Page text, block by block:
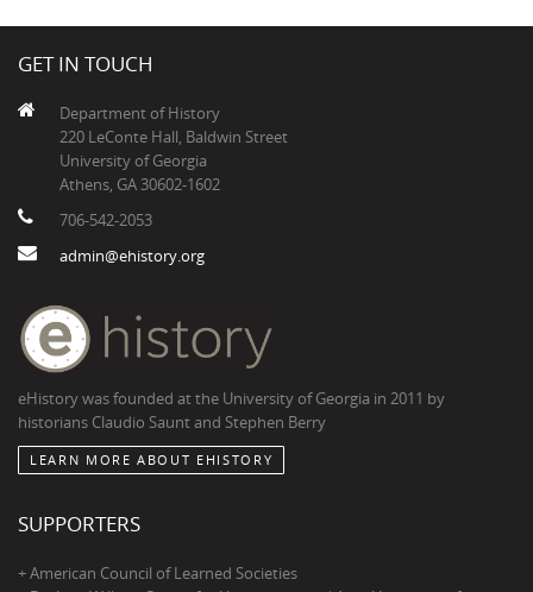
GET IN TOUCH
Department of History
220 LeConte Hall, Baldwin Street
University of Georgia
Athens, GA 30602-1602
706-542-2053
admin@ehistory.org
eHistory was founded at the University of Georgia in 2011 by
historians Claudio Saunt and Stephen Berry
LEARN MORE ABOUT EHISTORY
SUPPORTERS
+ American Council of Learned Societies